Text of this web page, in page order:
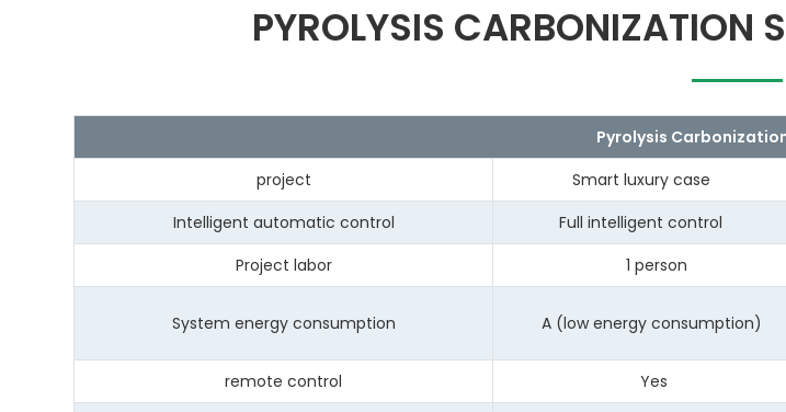
PYROLYSIS CARBONIZATION
Pyrolysis Carbonization
project
Smart luxury case
Intelligent automatic control
Full intelligent control
Project labor
1 person
System energy consumption A (low energy consumption)
remote control
Yes